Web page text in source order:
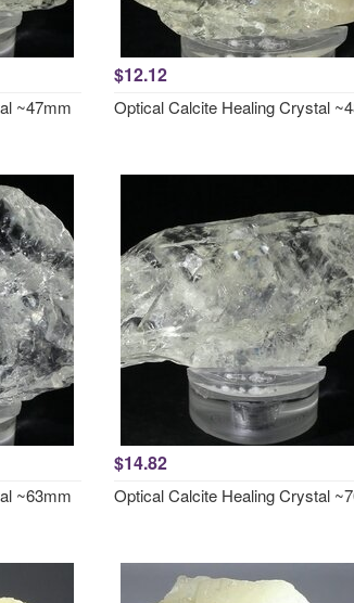
~47mm
$12.12
Optical Calcite Healing Crystal
~63mm
$14.82
Optical Calcite Healing Crystal